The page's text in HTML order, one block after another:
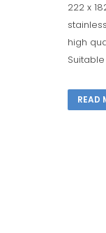
222 x
high
READ